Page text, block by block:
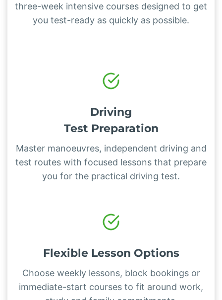
three-week intensive courses designed to get
you test-ready as quickly as possible.
Driving
Test Preparation
Master manoeuvres, independent driving and
test routes with focused lessons that prepare
you for the practical driving test.
Flexible Lesson Options
Choose weekly lessons, block bookings or
immediate-start courses to fit around work,